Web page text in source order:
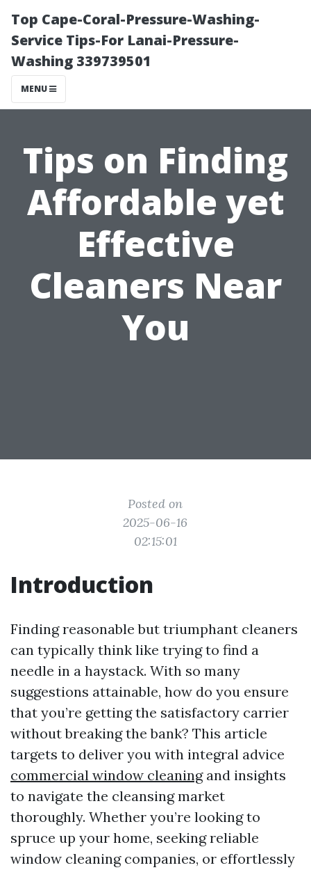
Top Cape-Coral-Pressure-Washing-
Service Tips-For Lanai-Pressure-
Washing 339739501
MENU
Tips on Finding
Affordable yet
Effective
Cleaners Near
You
Posted on
2025-06-16
02:15:01
Introduction
Finding reasonable but triumphant cleaners
can typically think like trying to find a
needle in a haystack. With so many
suggestions attainable, how do you ensure
that you’re getting the satisfactory carrier
without breaking the bank? This article
targets to deliver you with integral advice
commercial window cleaningand insights
to navigate the cleansing market
thoroughly. Whether you’re looking to
spruce up your home, seeking reliable
window cleaning companies, or effortlessly